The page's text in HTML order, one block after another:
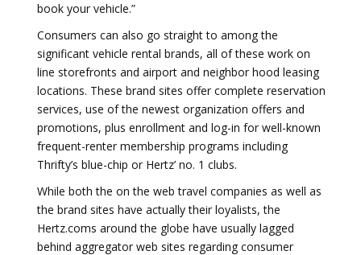
book your vehicle.”
Consumers can also go straight to among the
significant vehicle rental brands, all of these work on
line storefronts and airport and neighbor hood leasing
locations. These brand sites offer complete reservation
services, use of the newest organization offers and
promotions, plus enrollment and log-in for well-known
frequent-renter membership programs including
Thrifty’s blue-chip or Hertz’ no. 1 clubs.
While both the on the web travel companies as well as
the brand sites have actually their loyalists, the
Hertz.coms around the globe have usually lagged
behind aggregator web sites regarding consumer